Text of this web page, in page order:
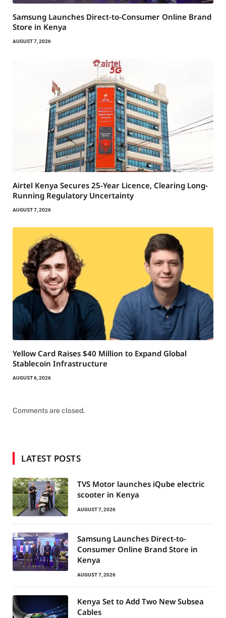
Samsung Launches Direct-to-Consumer Online Brand
Store in Kenya
AUGUST 7, 2026
Airtel Kenya Secures 25-Year Licence, Clearing Long-
Running Regulatory Uncertainty
AUGUST 7, 2026
Yellow Card Raises $40 Million to Expand Global
Stablecoin Infrastructure
AUGUST 6, 2026
Comments are closed.
LATEST POSTS
TVS Motor launches iQube electric
scooter in Kenya
AUGUST 7, 2026
Samsung Launches Direct-to-
Consumer Online Brand Store in
Kenya
AUGUST 7, 2026
Kenya Set to Add Two New Subsea
Cables